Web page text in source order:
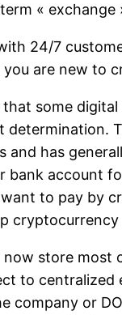
«
24/7
are new to
that some
and has
account
to pay by
store most
to
company or